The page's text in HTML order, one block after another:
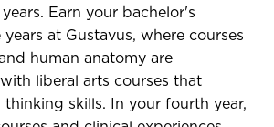
Earn your bachelor's
at Gustavus, where courses
human anatomy are
liberal arts courses that
thinking skills. In your fourth year,